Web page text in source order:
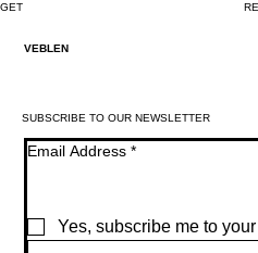
GET
VEBLEN
SUBSCRIBE TO OUR NEWSLETTER
Email Address *
Yes, subscribe me to